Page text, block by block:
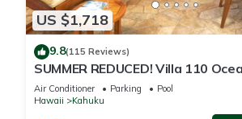
US $1,718
9.8(115 Reviews)
SUMMER REDUCED! Villa 110
View Turtle Bay
Air Conditioner Parking
Pool
Hawaii
Kahuku